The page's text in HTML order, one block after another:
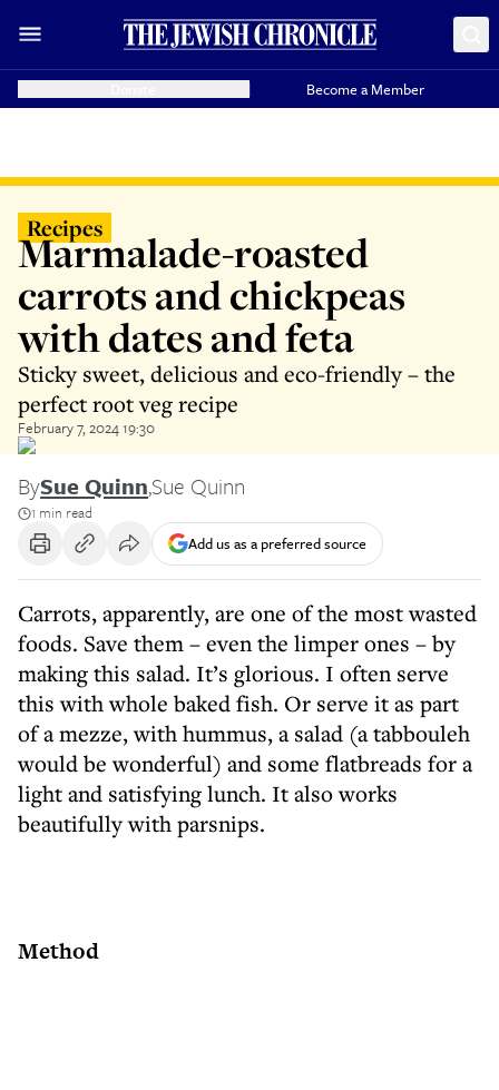
Become a Member
Recipes
Marmalade-roasted
carrots and chickpeas
with dates and feta
Sticky sweet, delicious and eco-friendly – the
perfect root veg recipe
February 7, 2024 19:30
BySue Quinn,Sue Quinn
1 min read
Add us as a preferred source
Carrots, apparently, are one of the most wasted
foods. Save them – even the limper ones – by
making this salad. It’s glorious. I often serve
this with whole baked fish. Or serve it as part
of a mezze, with hummus, a salad (a tabbouleh
would be wonderful) and some flatbreads for a
light and satisfying lunch. It also works
beautifully with parsnips.
Method